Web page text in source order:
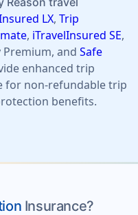
LX, Trip
, iTravelInsured SE,
Premium, and Safe
enhanced trip
for non-refundable trip
benefits.
Insurance?